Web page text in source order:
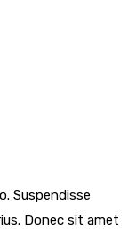
Suspendisse
Donec sit amet